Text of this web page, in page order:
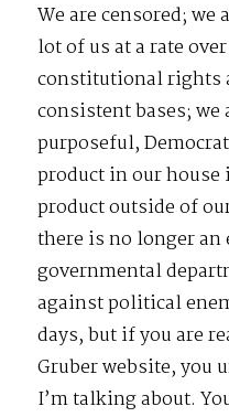
We are censored; we
lot of us at a rate
constitutional rights
consistent bases; we
purposeful,
product in our house
product outside of
there is no longer
governmental
against political
days, but if you are
Gruber website, you
I’m talking about.